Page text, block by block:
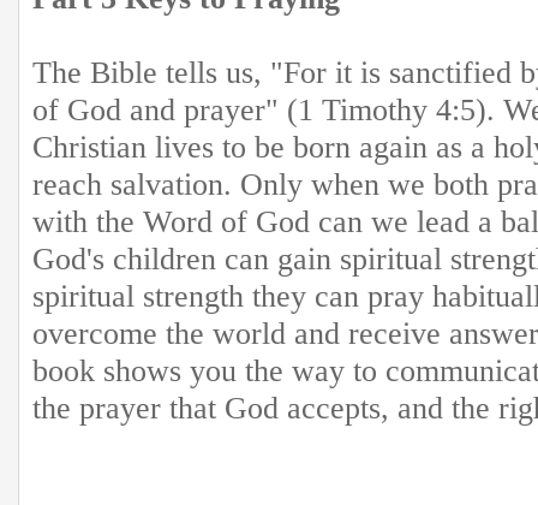
The Bible tells us, "For it is sanctified
of God and prayer" (1 Timothy 4:5).
Christian lives to be born again as a
reach salvation. Only when we both
with the Word of God can we lead a
God's children can gain spiritual
spiritual strength they can pray
overcome the world and receive
book shows you the way to
the prayer that God accepts, and the